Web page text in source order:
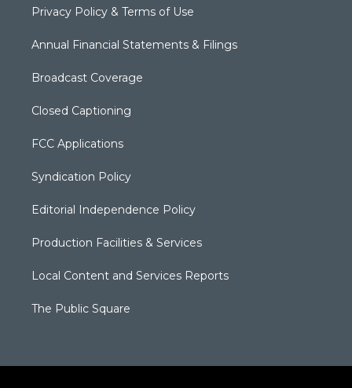
Privacy Policy & Terms of Use
Annual Financial Statements & Filings
Broadcast Coverage
Closed Captioning
FCC Applications
Syndication Policy
Editorial Independence Policy
Production Facilities & Services
Local Content and Services Reports
The Public Square